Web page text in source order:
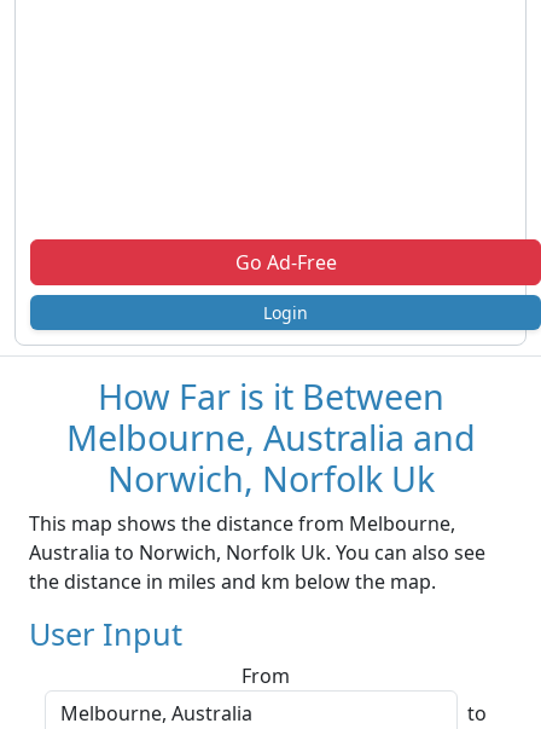
Go Ad-Free
Login
How Far is it Between
Melbourne, Australia and
Norwich, Norfolk Uk
This map shows the distance from Melbourne,
Australia to Norwich, Norfolk Uk. You can also see
the distance in miles and km below the map.
User Input
From
to